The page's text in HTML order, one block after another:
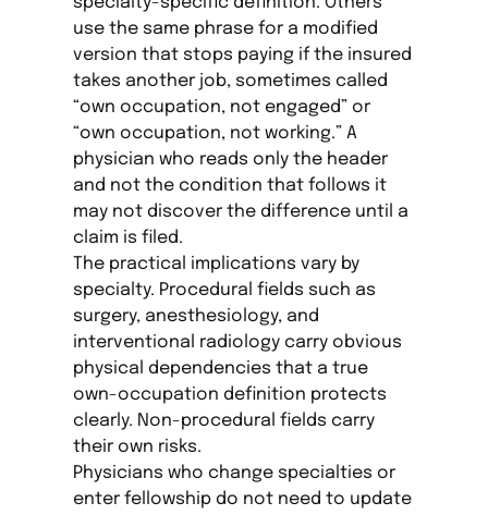
use the same phrase for a modified
version that stops paying if the insured
takes another job, sometimes called
“own occupation, not engaged” or
“own occupation, not working.” A
physician who reads only the header
and not the condition that follows it
may not discover the difference until a
claim is filed.
The practical implications vary by
specialty. Procedural fields such as
surgery, anesthesiology, and
interventional radiology carry obvious
physical dependencies that a true
own-occupation definition protects
clearly. Non-procedural fields carry
their own risks.
Physicians who change specialties or
enter fellowship do not need to update